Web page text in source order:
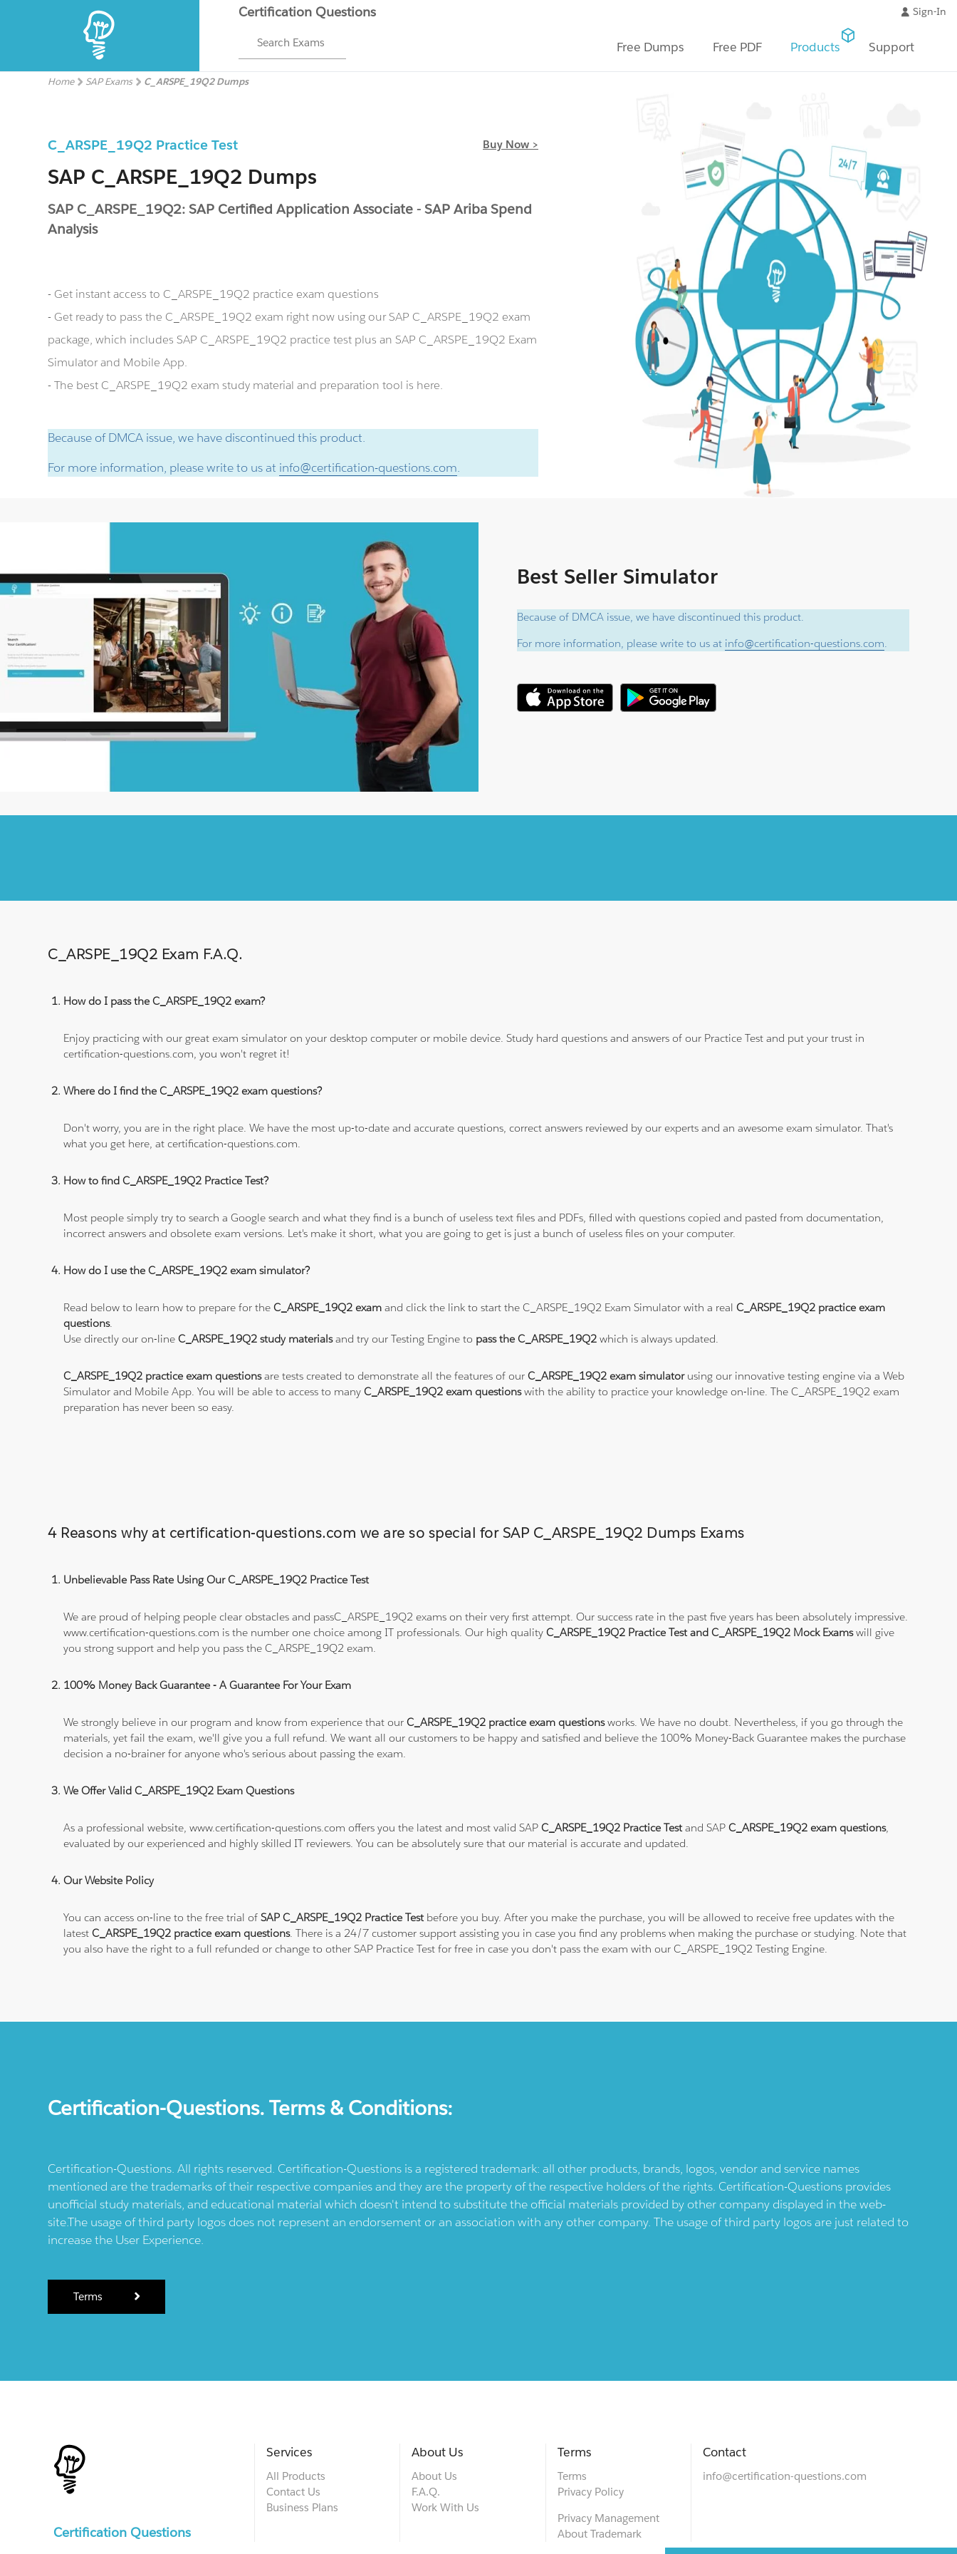
Certification Questions
Search Exams
Sign-In
Free Dumps Free PDF Products Support
Home SAP Exams C_ARSPE_19Q2 Dumps
C_ARSPE_19Q2 Practice Test Buy Now >
SAP C_ARSPE_19Q2 Dumps
SAP C_ARSPE_19Q2: SAP Certified Application Associate - SAP Ariba Spend
Analysis
- Get instant access to C_ARSPE_19Q2 practice exam questions
- Get ready to pass the C_ARSPE_19Q2 exam right now using our SAP C_ARSPE_19Q2 exam
package, which includes SAP C_ARSPE_19Q2 practice test plus an SAP C_ARSPE_19Q2 Exam
Simulator and Mobile App.
- The best C_ARSPE_19Q2 exam study material and preparation tool is here.
Because of DMCA issue, we have discontinued this product.
For more information, please write to us at info@certification-questions.com.
Best Seller Simulator
Because of DMCA issue, we have discontinued this product.
For more information, please write to us at info@certification-questions.com
C_ARSPE_19Q2 Exam F.A.Q.
How do I pass the C_ARSPE_19Q2 exam?
Enjoy practicing with our great exam simulator on your desktop computer or mobile device. Study hard questions and answers of our Practice Test and put your trust in
certification-questions.com, you won't regret it!
Where do I find the C_ARSPE_19Q2 exam questions?
Don't worry, you are in the right place. We have the most up-to-date and accurate questions, correct answers reviewed by our experts and an awesome exam simulator. That's
what you get here, at certification-questions.com.
How to find C_ARSPE_19Q2 Practice Test?
Most people simply try to search a Google search and what they find is a bunch of useless text files and PDFs, filled with questions copied and pasted from documentation,
incorrect answers and obsolete exam versions. Let's make it short, what you are going to get is just a bunch of useless files on your computer.
How do I use the C_ARSPE_19Q2 exam simulator?
Read below to learn how to prepare for theC_ARSPE_19Q2 exam and click the link to start the C_ARSPE_19Q2 Exam Simulator with a realC_ARSPE_19Q2 practice exam
questions.
Use directly our on-lineC_ARSPE_19Q2 study materialsand try our Testing Engine to pass the C_ARSPE_19Q2which is always updated.
C_ARSPE_19Q2 practice exam questionsare tests created to demonstrate all the features of ourC_ARSPE_19Q2 exam simulatorusing our innovative testing engine via a Web
Simulator and Mobile App. You will be able to access to manyC_ARSPE_19Q2 exam questionswith the ability to practice your knowledge on-line. The C_ARSPE_19Q2 exam
preparation has never been so easy.
4 Reasons why at certification-questions.com we are so special for SAP C_ARSPE_19Q2 Dumps Exams
Unbelievable Pass Rate Using Our C_ARSPE_19Q2 Practice Test
We are proud of helping people clear obstacles and passC_ARSPE_19Q2 exams on their very first attempt. Our success rate in the past five years has been absolutely impressive.
www.certification-questions.com is the number one choice among IT professionals. Our high qualityC_ARSPE_19Q2 Practice Test and C_ARSPE_19Q2 Mock Examswill give
you strong support and help you pass the C_ARSPE_19Q2 exam.
100% Money Back Guarantee - A Guarantee For Your Exam
We strongly believe in our program and know from experience that ourC_ARSPE_19Q2 practice exam questionsworks. We have no doubt. Nevertheless, if you go through the
materials, yet fail the exam, we'll give you a full refund. We want all our customers to be happy and satisfied and believe the 100% Money-Back Guarantee makes the purchase
decision a no-brainer for anyone who's serious about passing the exam.
We Offer Valid C_ARSPE_19Q2 Exam Questions
As a professional website, www.certification-questions.com offers you the latest and most valid SAPC_ARSPE_19Q2 Practice Testand SAPC_ARSPE_19Q2 exam questions,
evaluated by our experienced and highly skilled IT reviewers. You can be absolutely sure that our material is accurate and updated.
Our Website Policy
You can access on-line to the free trial ofSAP C_ARSPE_19Q2 Practice Testbefore you buy. After you make the purchase, you will be allowed to receive free updates with the
latestC_ARSPE_19Q2 practice exam questions. There is a 24/7 customer support assisting you in case you find any problems when making the purchase or studying. Note that
you also have the right to a full refunded or change to other SAP Practice Test for free in case you don't pass the exam with our C_ARSPE_19Q2 Testing Engine.
Certification-Questions. Terms & Conditions:
Certification-Questions. All rights reserved. Certification-Questions is a registered trademark: all other products, brands, logos, vendor and service names
mentioned are the trademarks of their respective companies and they are the property of the respective holders of the rights. Certification-Questions provides
unofficial study materials, and educational material which doesn't intend to substitute the official materials provided by other company displayed in the web-
site.The usage of third party logos does not represent an endorsement or an association with any other company. The usage of third party logos are just related to
increase the User Experience.
Terms
Certification Questions
Services
All Products
Contact Us
Business Plans
About Us
About Us
F.A.Q.
Work With Us
Terms
Terms
Privacy Policy
Privacy Management
About Trademark
Contact
info@certification-questions.com